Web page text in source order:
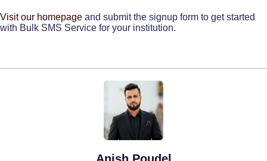
Visit our homepage and submit the signup form to get started
with Bulk SMS Service for your institution.
Anish Poudel